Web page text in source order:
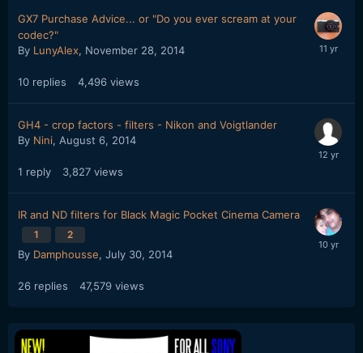
GX7 Purchase Advice... or "Do you ever scream at your
codec?"
By LunyAlex, November 28, 2014
10 replies 4,496 views
GH4 - crop factors - filters - Nikon and Voigtlander
By Nini, August 6, 2014
1 reply 3,827 views
IR and ND filters for Black Magic Pocket Cinema Camera
1 2
By Damphousse, July 30, 2014
26 replies 47,579 views